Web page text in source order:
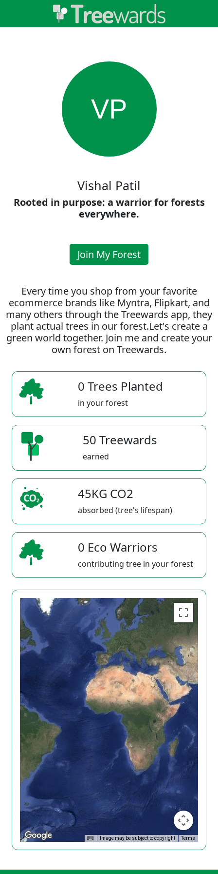
VP
Vishal Patil
Rooted in purpose: a warrior for forests
everywhere.
Join My Forest
Every time you shop from your favorite
ecommerce brands like Myntra, Flipkart, and
many others through the Treewards app, they
plant actual trees in our forest.Let's create a
green world together. Join me and create your
own forest on Treewards.
0 Trees Planted
in your forest
50 Treewards
earned
45KG CO2
absorbed (tree's lifespan)
0 Eco Warriors
contributing tree in your forest
Image may be subject to copyright Terms